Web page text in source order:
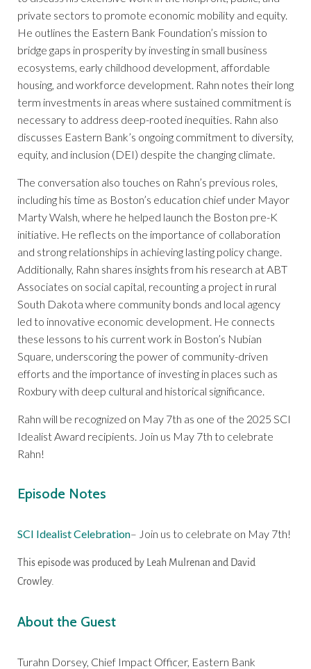
private sectors to promote economic mobility and equity.
He outlines the Eastern Bank Foundation’s mission to
bridge gaps in prosperity by investing in small business
ecosystems, early childhood development, affordable
housing, and workforce development. Rahn notes their long
term investments in areas where sustained commitment is
necessary to address deep-rooted inequities. Rahn also
discusses Eastern Bank’s ongoing commitment to diversity,
equity, and inclusion (DEI) despite the changing climate.
The conversation also touches on Rahn’s previous roles,
including his time as Boston’s education chief under Mayor
Marty Walsh, where he helped launch the Boston pre-K
initiative. He reflects on the importance of collaboration
and strong relationships in achieving lasting policy change.
Additionally, Rahn shares insights from his research at ABT
Associates on social capital, recounting a project in rural
South Dakota where community bonds and local agency
led to innovative economic development. He connects
these lessons to his current work in Boston’s Nubian
Square, underscoring the power of community-driven
efforts and the importance of investing in places such as
Roxbury with deep cultural and historical significance.
Rahn will be recognized on May 7th as one of the 2025 SCI
Idealist Award recipients. Join us May 7th to celebrate
Rahn!
Episode Notes
SCI Idealist Celebration– Join us to celebrate on May 7th!
This episode was produced by Leah Mulrenan and David
Crowley.
About the Guest
Turahn Dorsey, Chief Impact Officer, Eastern Bank